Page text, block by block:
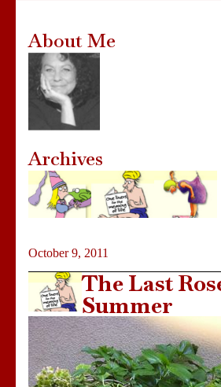
October 9, 2011
The Last
Summer
About Me
Archives